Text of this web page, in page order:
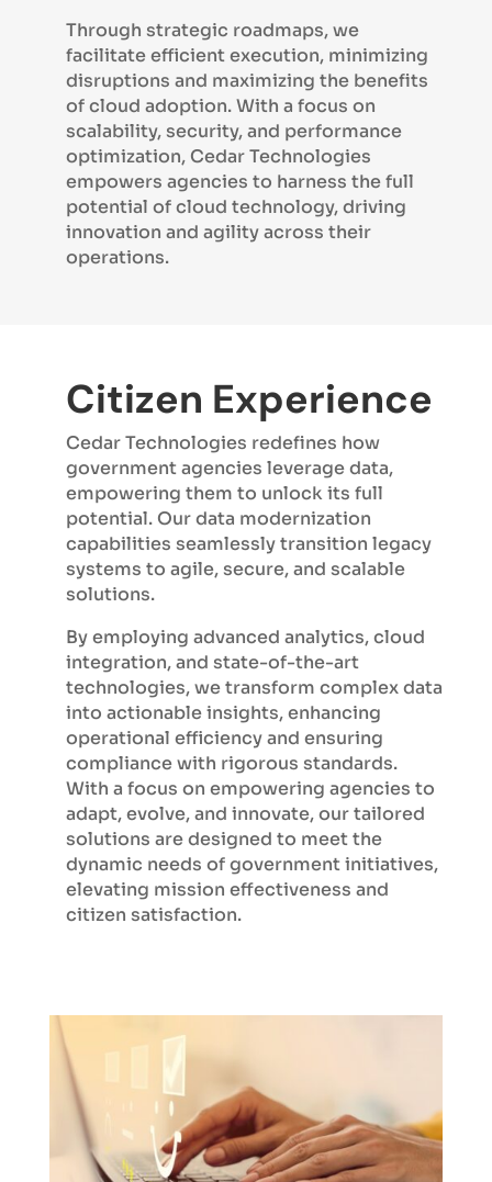
Through strategic roadmaps, we
facilitate efficient execution, minimizing
disruptions and maximizing the benefits
of cloud adoption. With a focus on
scalability, security, and performance
optimization, Cedar Technologies
empowers agencies to harness the full
potential of cloud technology, driving
innovation and agility across their
operations.
Citizen Experience
Cedar Technologies redefines how
government agencies leverage data,
empowering them to unlock its full
potential. Our data modernization
capabilities seamlessly transition legacy
systems to agile, secure, and scalable
solutions.
By employing advanced analytics, cloud
integration, and state-of-the-art
technologies, we transform complex data
into actionable insights, enhancing
operational efficiency and ensuring
compliance with rigorous standards.
With a focus on empowering agencies to
adapt, evolve, and innovate, our tailored
solutions are designed to meet the
dynamic needs of government initiatives,
elevating mission effectiveness and
citizen satisfaction.